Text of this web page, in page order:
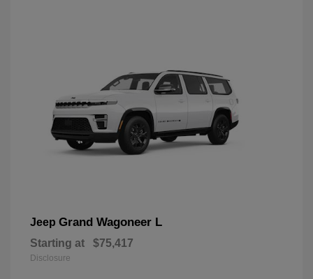
Jeep Grand Wagoneer L
Starting at $75,417
Disclosure